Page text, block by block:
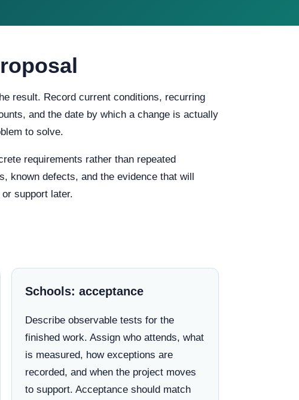
result. Record current conditions, recurring
and the date by which a change is actually
to solve.
requirements rather than repeated
known defects, and the evidence that will
support later.
Schools: acceptance
Describe observable tests for the
finished work. Assign who attends, what
is measured, how exceptions are
recorded, and when the project moves
to support. Acceptance should match